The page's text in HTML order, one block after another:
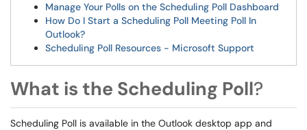
Manage Your Polls on the Scheduling Poll Dashboard
How Do I Start a Scheduling Poll Meeting Poll In
Outlook?
Scheduling Poll Resources - Microsoft Support
What is the Scheduling Poll?
Scheduling Poll is available in the Outlook desktop app and